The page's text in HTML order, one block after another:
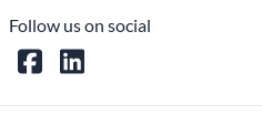
Follow us on social